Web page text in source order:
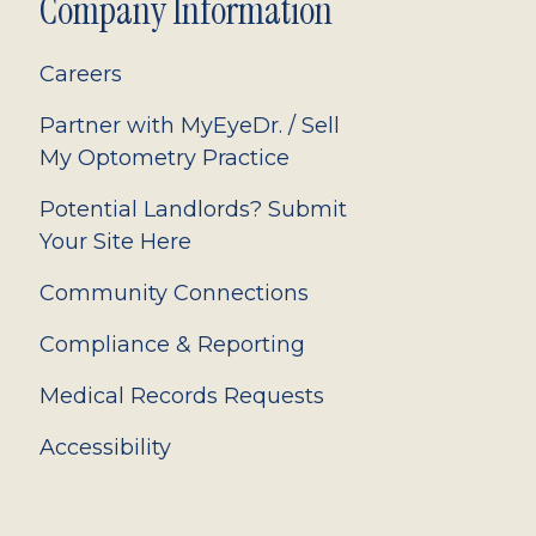
Company Information
Careers
Partner with MyEyeDr. / Sell
My Optometry Practice
Potential Landlords? Submit
Your Site Here
Community Connections
Compliance & Reporting
Medical Records Requests
Accessibility